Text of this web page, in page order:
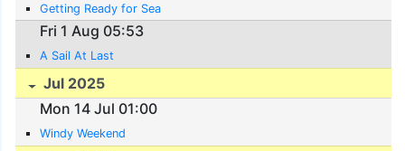
Getting Ready for Sea
Fri 1 Aug 05:53
A Sail At Last
Jul 2025
Mon 14 Jul 01:00
Windy Weekend